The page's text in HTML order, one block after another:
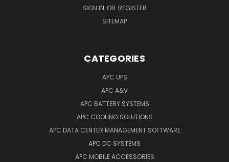
SIGN IN OR REGISTER
SITEMAP
CATEGORIES
APC UPS
APC A&V
APC BATTERY SYSTEMS
APC COOLING SOLUTIONS
APC DATA CENTER MANAGEMENT SOFTWARE
APC DC SYSTEMS
APC MOBILE ACCESSORIES